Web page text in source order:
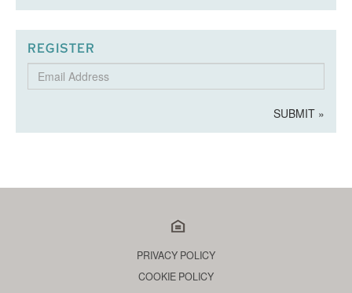
REGISTER
Email
Address
SUBMIT »
PRIVACY POLICY
COOKIE POLICY